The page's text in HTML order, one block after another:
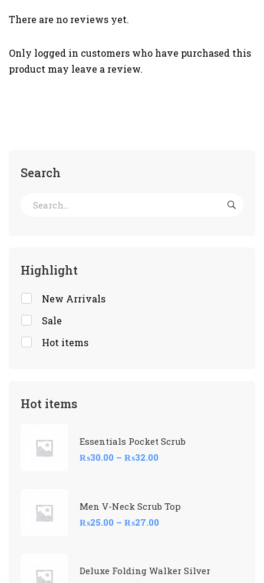
Search
Highlight
New Arrivals
Sale
Hot items
Hot items
Essentials Pocket Scrub
₨30.00 – ₨32.00
Men V-Neck Scrub Top
₨25.00 – ₨27.00
Deluxe Folding Walker Silver
There are no reviews yet.
Only logged in customers who have purchased this
product may leave a review.